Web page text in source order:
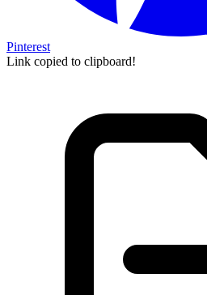
Pinterest
Link copied to clipboard!